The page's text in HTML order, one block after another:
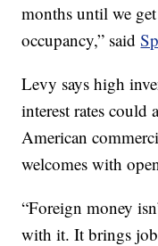
months until we
occupancy,” said
Levy says high
interest rates could
American
welcomes with
“Foreign money
with it. It brings